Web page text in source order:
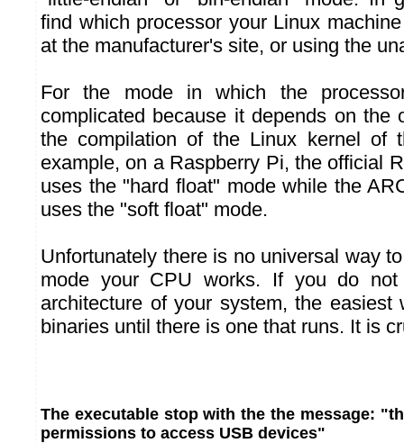
find which processor your Linux
at the manufacturer's site, or using the
For the mode in which the
complicated because it depends on the
the compilation of the Linux kernel of
example, on a Raspberry Pi, the official
uses the "hard float" mode while the
uses the "soft float" mode.
Unfortunately there is no universal way
mode your CPU works. If you do
architecture of your system, the
binaries until there is one that runs. It is
The executable stop with the the message:
permissions to access USB devices"